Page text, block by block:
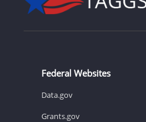
Federal Websites
Data.gov
Grants.gov